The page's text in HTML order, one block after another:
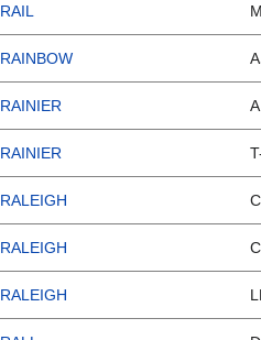
RAIL
RAINBOW
RAINIER
RAINIER
RALEIGH
RALEIGH
RALEIGH